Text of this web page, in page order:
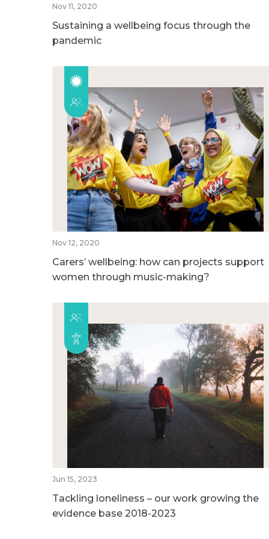
Nov 11, 2020
Sustaining a wellbeing focus through the
pandemic
Nov 12, 2020
Carers’ wellbeing: how can projects support
women through music-making?
Jun 15, 2023
Tackling loneliness – our work growing the
evidence base 2018-2023